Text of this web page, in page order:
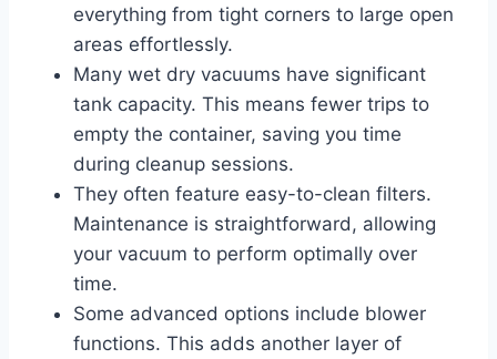
everything from tight corners to large open
areas effortlessly.
Many wet dry vacuums have significant
tank capacity. This means fewer trips to
empty the container, saving you time
during cleanup sessions.
They often feature easy-to-clean filters.
Maintenance is straightforward, allowing
your vacuum to perform optimally over
time.
Some advanced options include blower
functions. This adds another layer of